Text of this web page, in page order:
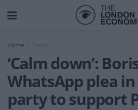
Home News
‘Calm down’:
WhatsApp plea
party to support